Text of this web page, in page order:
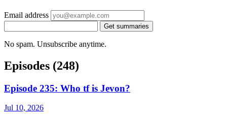
Email address
Get summaries
No spam. Unsubscribe anytime.
Episodes (248)
Episode 235: Who tf is Jevon?
Jul 10, 2026